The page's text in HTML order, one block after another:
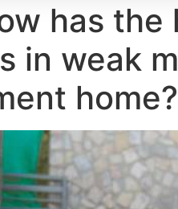
has
in weak
home?